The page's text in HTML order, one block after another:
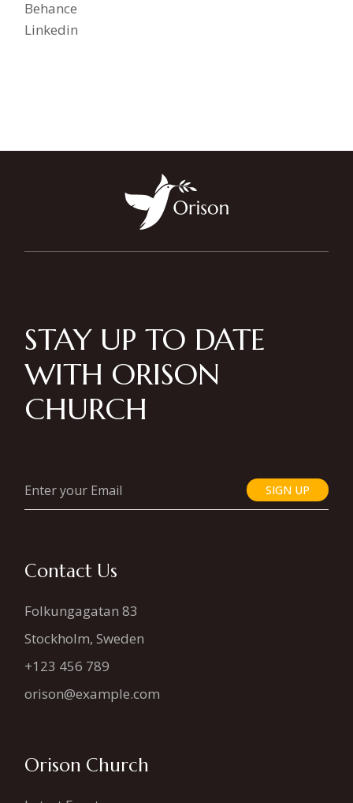
Behance
Linkedin
STAY UP TO DATE
WITH ORISON
CHURCH
SIGN UP
Contact Us
Folkungagatan 83
Stockholm, Sweden
+123 456 789
orison@example.com
Orison Church